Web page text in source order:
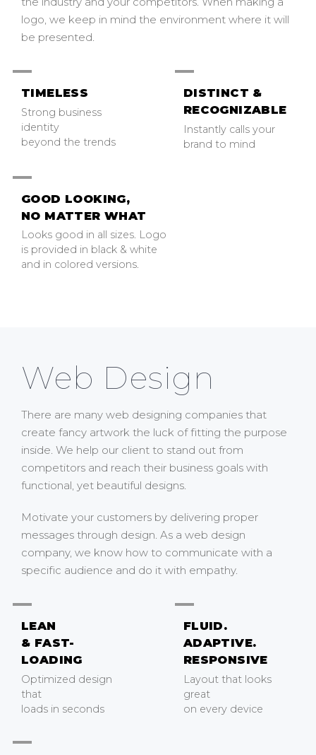
logo, we keep in mind the environment where it will
be presented.
TIMELESS
Strong business
identity
beyond the trends
DISTINCT &
RECOGNIZABLE
Instantly calls your
brand to mind
GOOD LOOKING,
NO MATTER WHAT
Looks good in all sizes. Logo
is provided in black & white
and in colored versions.
Web Design
There are many web designing companies that
create fancy artwork the luck of fitting the purpose
inside. We help our client to stand out from
competitors and reach their business goals with
functional, yet beautiful designs.
Motivate your customers by delivering proper
messages through design. As a web design
company, we know how to communicate with a
specific audience and do it with empathy.
LEAN
& FAST-
LOADING
Optimized design
that
loads in seconds
FLUID.
ADAPTIVE.
RESPONSIVE
Layout that looks
great
on every device